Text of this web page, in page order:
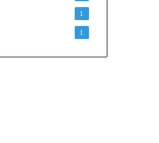
1
1